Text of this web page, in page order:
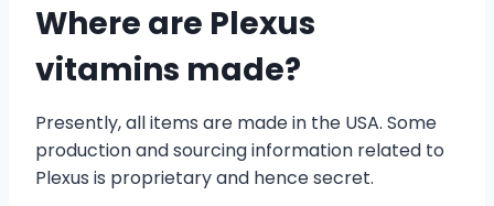
Where are Plexus
vitamins made?
Presently, all items are made in the USA. Some
production and sourcing information related to
Plexus is proprietary and hence secret.